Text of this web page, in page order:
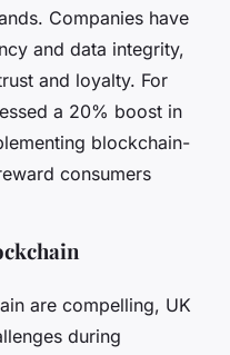
Companies have
and data integrity,
and loyalty. For
a 20% boost in
blockchain-
consumers
are compelling, UK
during